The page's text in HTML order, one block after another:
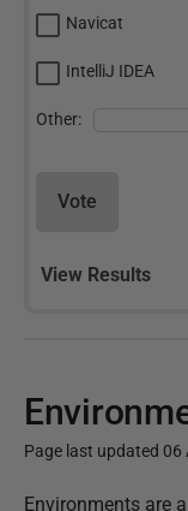
Navicat
IntelliJ IDEA
Other:
Vote
View Results
Page last updated 06
P
Environments are